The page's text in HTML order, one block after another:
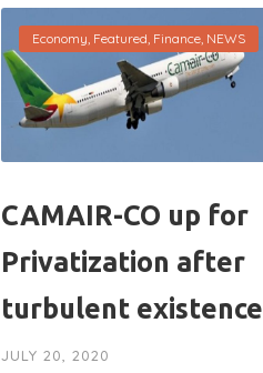
Economy Featured Finance, NEWS
CAMAIR-CO up for
Privatization after
turbulent existence
JULY 20, 2020